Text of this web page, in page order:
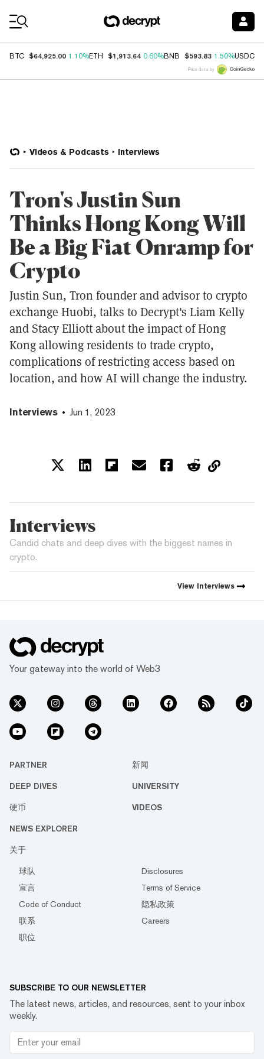
BTC $64,925.00 1.10%ETH $1,913.64 0.60%BNB $593.83 1.50%USDC
Price data by
Videos & Podcasts Interviews
Tron's Justin Sun
Thinks Hong Kong Will
Be a Big Fiat Onramp for
Crypto
Justin Sun, Tron founder and advisor to crypto
exchange Huobi, talks to Decrypt's Liam Kelly
and Stacy Elliott about the impact of Hong
Kong allowing residents to trade crypto,
complications of restricting access based on
location, and how AI will change the industry.
Interviews Jun 1, 2023
Interviews
Candid chats and deep dives with the biggest names in
crypto.
View Interviews
Your gateway into the world of Web3
PARTNER 新闻
DEEP DIVES UNIVERSITY
硬币 VIDEOS
NEWS EXPLORER
关于
球队
Disclosures
宣言
Terms of Service
Code of Conduct
隐私政策
联系
Careers
职位
SUBSCRIBE TO OUR NEWSLETTER
The latest news, articles, and resources, sent to your inbox
weekly.